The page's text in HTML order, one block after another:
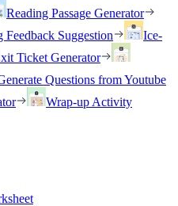
Reading Passage Generator
Feedback Suggestion
Ice-
Ticket Generator
Questions from Youtube
Wrap-up Activity